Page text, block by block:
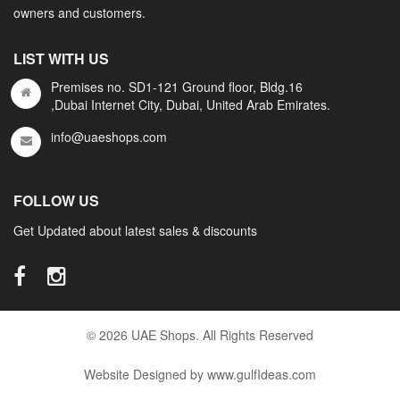
owners and customers.
LIST WITH US
Premises no. SD1-121 Ground floor, Bldg.16
,Dubai Internet City, Dubai, United Arab Emirates.
info@uaeshops.com
FOLLOW US
Get Updated about latest sales & discounts
© 2026 UAE Shops. All Rights Reserved
Website Designed by www.gulfIdeas.com